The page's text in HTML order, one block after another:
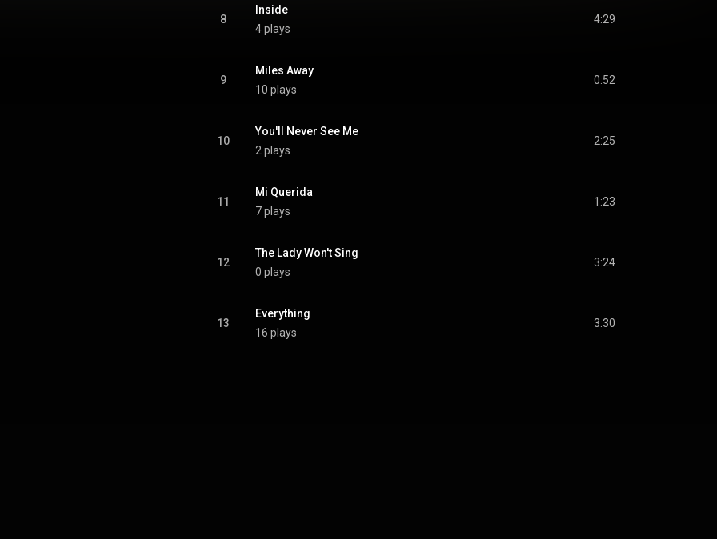
8
Inside
4 plays
4:29
9
Miles Away
10 plays
0:52
10
You'll Never See Me
2 plays
2:25
11
Mi Querida
7 plays
1:23
12
The Lady Won't Sing
0 plays
3:24
13
Everything
16 plays
3:30